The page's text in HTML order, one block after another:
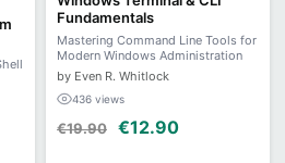
Fundamentals
Mastering Command Line Tools for
Modern Windows Administration
by Even R. Whitlock
436 views
€19.90 €12.90